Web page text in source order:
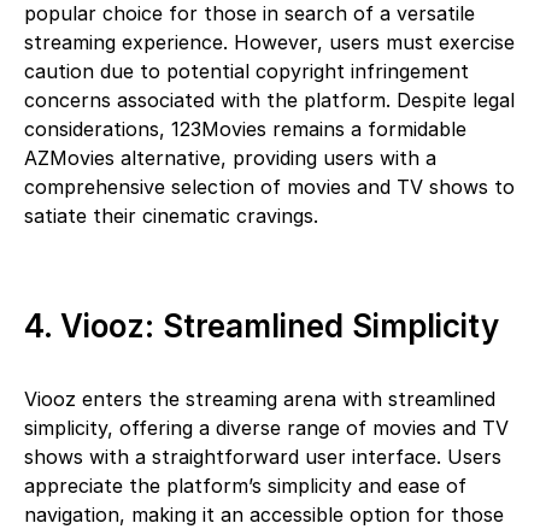
popular choice for those in search of a versatile
streaming experience. However, users must exercise
caution due to potential copyright infringement
concerns associated with the platform. Despite legal
considerations, 123Movies remains a formidable
AZMovies alternative, providing users with a
comprehensive selection of movies and TV shows to
satiate their cinematic cravings.
4. Viooz: Streamlined Simplicity
Viooz enters the streaming arena with streamlined
simplicity, offering a diverse range of movies and TV
shows with a straightforward user interface. Users
appreciate the platform’s simplicity and ease of
navigation, making it an accessible option for those